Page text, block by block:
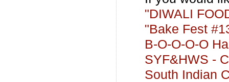
"DIWALI
"Bake Fest
B-O-O-O-O
SYF&HWS -
South Indian